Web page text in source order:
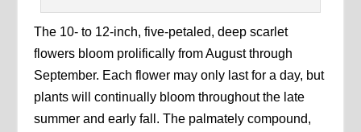
The 10- to 12-inch, five-petaled, deep scarlet
flowers bloom prolifically from August through
September. Each flower may only last for a day, but
plants will continually bloom throughout the late
summer and early fall. The palmately compound,